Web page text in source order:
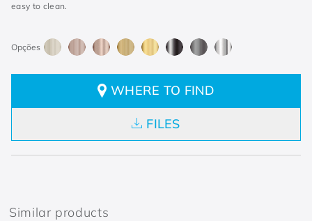
easy to clean.
WHERE TO FIND
FILES
Similar products